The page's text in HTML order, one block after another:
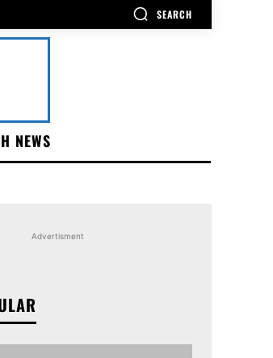
SEARCH
NEWS
Advertisment